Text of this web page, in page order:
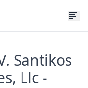
Santikos
Llc -